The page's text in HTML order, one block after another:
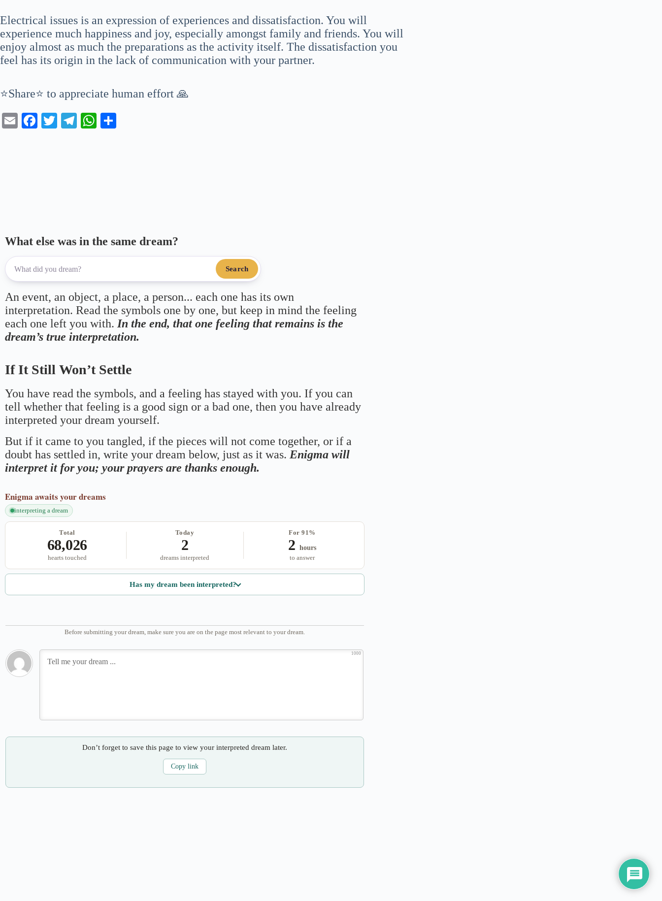
Electrical issues is an expression of experiences and dissatisfaction. You will
experience much happiness and joy, especially amongst family and friends. You will
enjoy almost as much the preparations as the activity itself. The dissatisfaction you
feel has its origin in the lack of communication with your partner.
⭐Share⭐ to appreciate human effort 🙏
E
Fa T
Te
W
What else was in the same dream?
Search
An event, an object, a place, a person... each one has its own
interpretation. Read the symbols one by one, but keep in mind the feeling
each one left you with.In the end, that one feeling that remains is the
dream’s true interpretation.
If It Still Won’t Settle
You have read the symbols, and a feeling has stayed with you. If you can
tell whether that feeling is a good sign or a bad one, then you have already
interpreted your dream yourself.
But if it came to you tangled, if the pieces will not come together, or if a
doubt has settled in, write your dream below, just as it was. Enigma will
interpret it for you; your prayers are thanks enough.
Enigma awaits your dreams
interpreting a dream
Total
68,026
hearts touched
Today
2
dreams interpreted
For 91%
2 hours
to answer
Has my dream been interpreted?
Before submitting your dream, make sure you are on the page most relevant to your dream.
1000
Don’t forget to save this page to view your interpreted dream later.
Copy link